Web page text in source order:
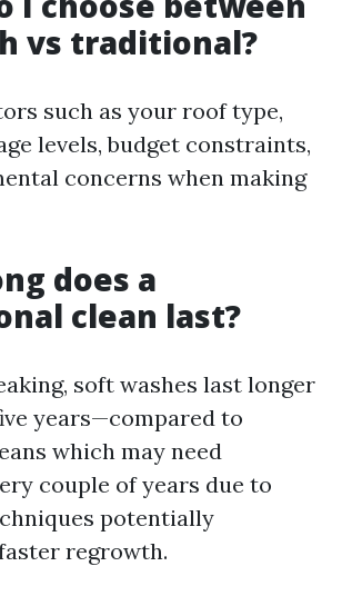
vs traditional?
such as your roof type,
levels, budget constraints,
concerns when making
does a
clean last?
soft washes last longer
years—compared to
which may need
couple of years due to
potentially
regrowth.